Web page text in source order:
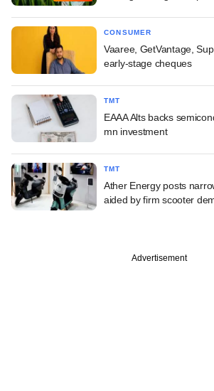
CONSUMER
Vaaree, GetVantage,
early-stage cheques
TMT
EAAA Alts backs
mn investment
TMT
Ather Energy posts
aided by firm scooter
Advertisement